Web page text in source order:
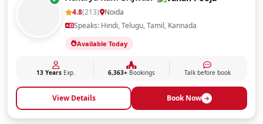
4.8(213) Noida
Speaks: Hindi, Telugu, Tamil, Kannada
Available Today
13 Years Exp. 6,363+ Bookings Talk before book
View Details Book Now